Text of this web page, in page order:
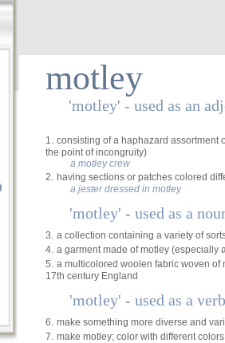
motley
'motley' - used as an
1. consisting of a haphazard assortment
the point of incongruity)
a motley crew
2. having sections or patches colored
a jester dressed in motley
'motley' - used as a
3. a collection containing a variety of
4. a garment made of motley (especially
5. a multicolored woolen fabric woven of
17th century England
'motley' - used as a verb
6. make something more diverse and
7. make motley; color with different colors